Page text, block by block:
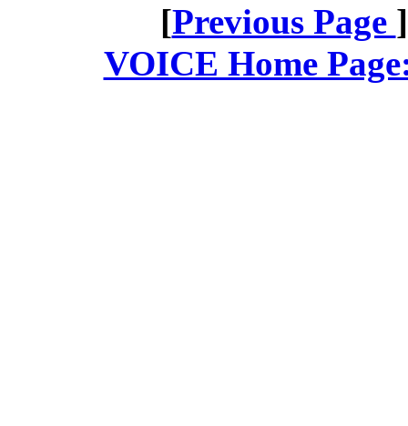
[Previous Page
VOICE Home